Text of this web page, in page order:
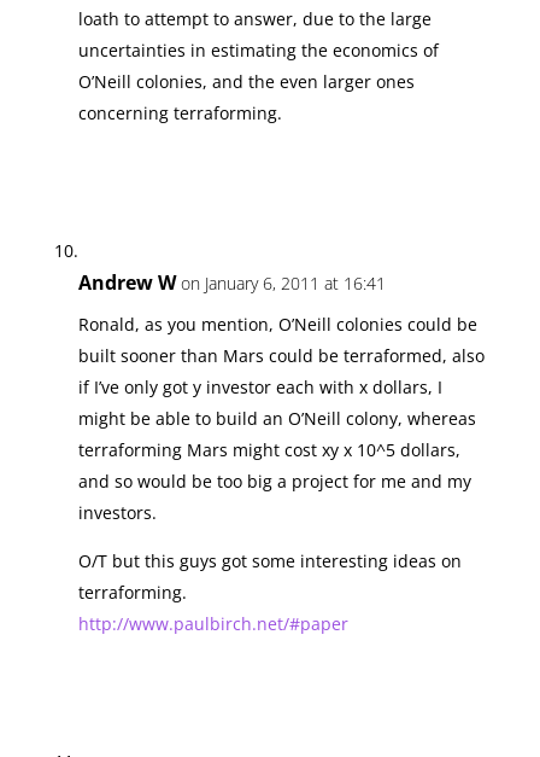
loath to attempt to answer, due to the large
uncertainties in estimating the economics of
O’Neill colonies, and the even larger ones
concerning terraforming.
Andrew W on January 6, 2011 at 16:41
Ronald, as you mention, O’Neill colonies could be
built sooner than Mars could be terraformed, also
if I’ve only got y investor each with x dollars, I
might be able to build an O’Neill colony, whereas
terraforming Mars might cost xy x 10^5 dollars,
and so would be too big a project for me and my
investors.
O/T but this guys got some interesting ideas on
terraforming.
http://www.paulbirch.net/#paper